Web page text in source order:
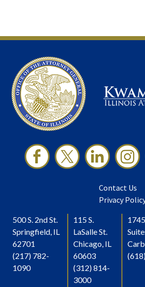
Contact Us
Privacy
500 S. 2nd St.
Springfield, IL
62701
(217) 782-
1090
115 S.
LaSalle St.
Chicago, IL
60603
(312) 814-
3000